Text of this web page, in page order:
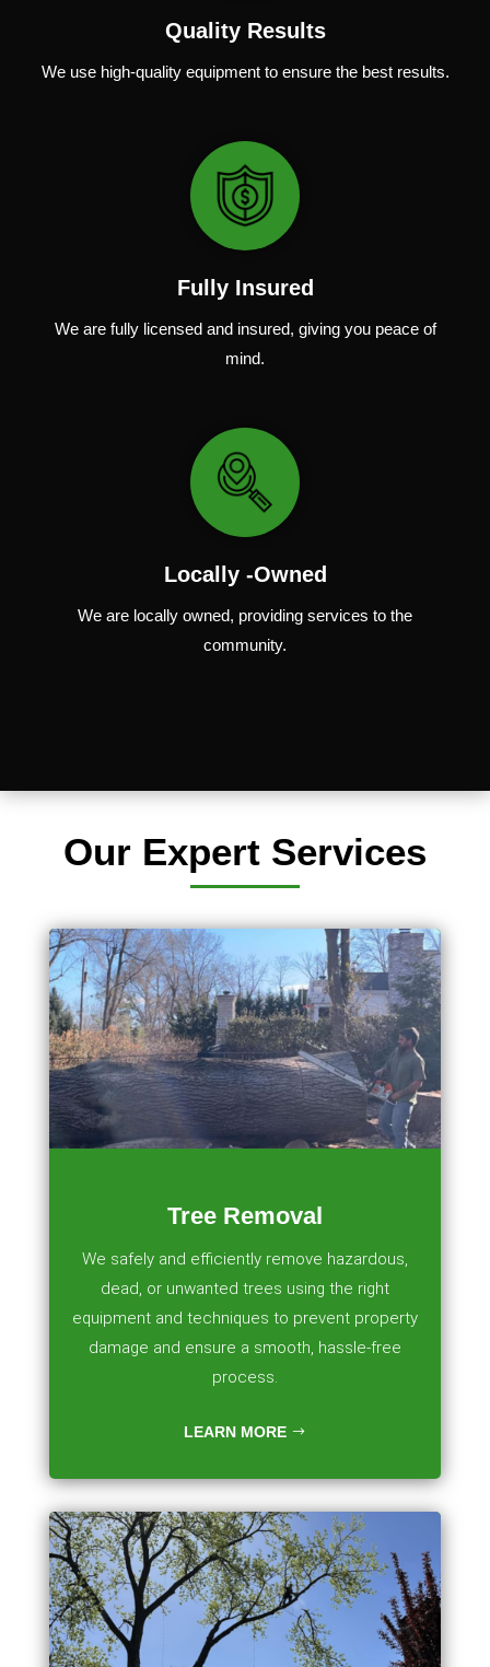
Quality Results
We usehigh-quality equipmenttoensurethebestresults.
Fully Insured
We are fullylicensed and insured, giving you peace of
mind.
Locally -Owned
We are locally owned, providing services to the
community.
Our Expert Services
Tree Removal
We safely and efficiently remove hazardous,
dead, or unwanted trees using the right
equipment and techniques to prevent property
damage and ensure a smooth, hassle-free
process.
LEARN MORE